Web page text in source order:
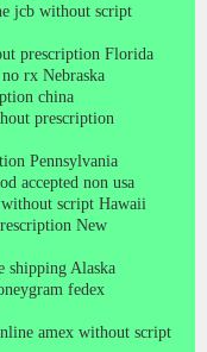
jcb without script
prescription Florida
rx Nebraska
china
prescription
Pennsylvania
accepted non usa
script Hawaii
New
shipping Alaska
fedex
amex without script